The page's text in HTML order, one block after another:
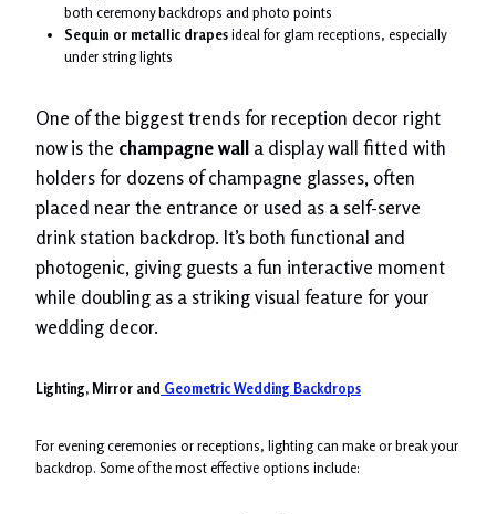
both ceremony backdrops and photo points
Sequin or metallic drapesideal for glam receptions, especially
under string lights
One of the biggest trends for reception decor right
now is the champagne wall a display wall fitted with
holders for dozens of champagne glasses, often
placed near the entrance or used as a self-serve
drink station backdrop. It’s both functional and
photogenic, giving guests a fun interactive moment
while doubling as a striking visual feature for your
wedding decor.
Lighting, Mirror and Geometric Wedding Backdrops
For evening ceremonies or receptions, lighting can make or break your
backdrop. Some of the most effective options include: